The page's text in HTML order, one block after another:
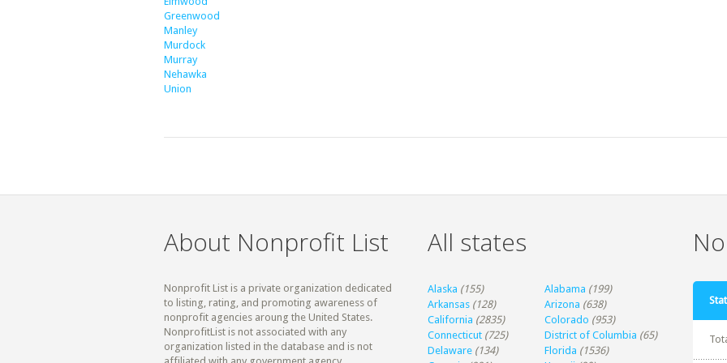
Greenwood
Manley
Murdock
Murray
Nehawka
Union
About Nonprofit List
Nonprofit List is a private organization dedicated
to listing, rating, and promoting awareness of
nonprofit agencies aroung the United States.
NonprofitList is not associated with any
organization listed in the database and is not
All states
Alaska (155) Alabama (199)
Arkansas (128) Arizona (638)
California (2835) Colorado (953)
Connecticut (725) District of Columbia (65)
Delaware (134) Florida (1536)